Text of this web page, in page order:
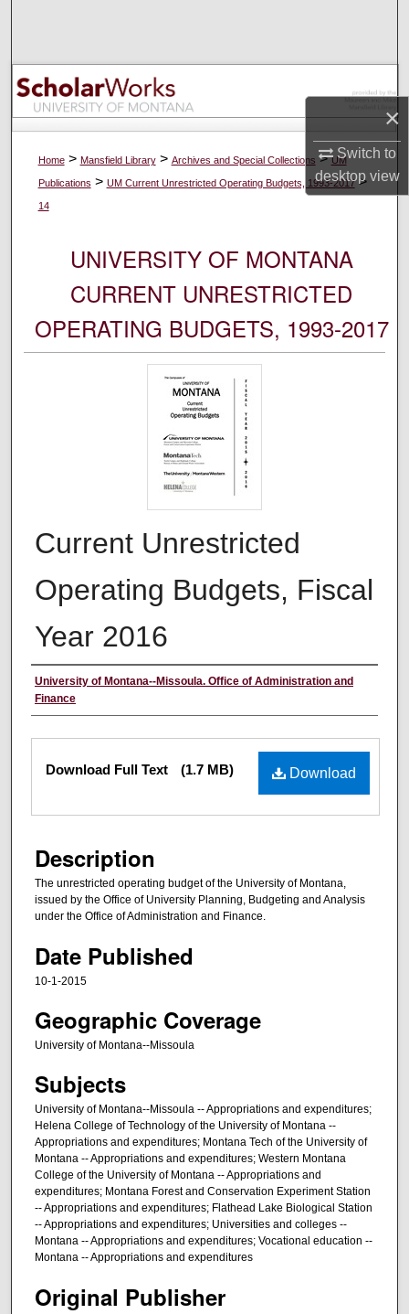
×
Switch to
desktopview
Browse Collections
My Account
About
Home > Mansfield Library > Archives and Special Collections > UM
Publications > UM Current Unrestricted Operating Budgets, 1993-2017 >
14
UNIVERSITY OF MONTANA
CURRENT UNRESTRICTED
OPERATING BUDGETS, 1993-2017
Current Unrestricted
Operating Budgets, Fiscal
Year 2016
Authors
University of Montana--Missoula. Office of Administration and
Finance
Files Download
Download Full Text (1.7 MB)
Description
The unrestricted operating budget of the University of Montana,
issued by the Office of University Planning, Budgeting and Analysis
under the Office of Administration and Finance.
Date Published
10-1-2015
Geographic Coverage
University of Montana--Missoula
Subjects
University of Montana--Missoula -- Appropriations and expenditures;
Helena College of Technology of the University of Montana --
Appropriations and expenditures; Montana Tech of the University of
Montana -- Appropriations and expenditures; Western Montana
College of the University of Montana -- Appropriations and
expenditures; Montana Forest and Conservation Experiment Station
-- Appropriations and expenditures; Flathead Lake Biological Station
-- Appropriations and expenditures; Universities and colleges --
Montana -- Appropriations and expenditures; Vocational education --
Montana -- Appropriations and expenditures
Original Publisher